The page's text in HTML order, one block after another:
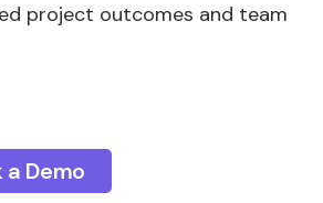
project outcomes and team
a Demo